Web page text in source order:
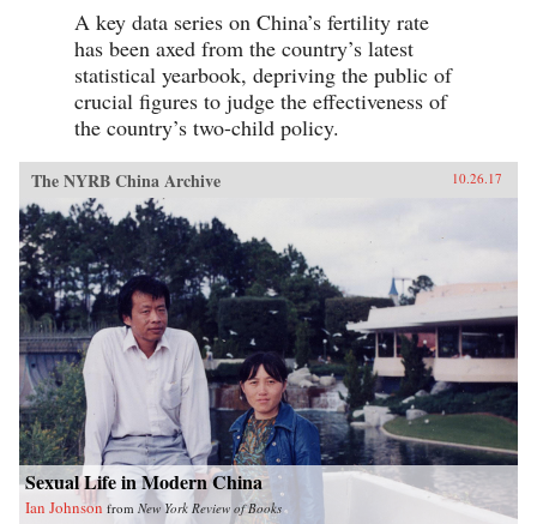
A key data series on China’s fertility rate
has been axed from the country’s latest
statistical yearbook, depriving the public of
crucial figures to judge the effectiveness of
the country’s two-child policy.
The NYRB China Archive 10.26.17
Sexual Life in Modern China
Ian Johnson from New York Review of Books